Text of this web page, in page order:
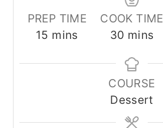
PREP TIME
15 minutes
mins
COOK TIME
30 minutes
mins
COURSE
Dessert